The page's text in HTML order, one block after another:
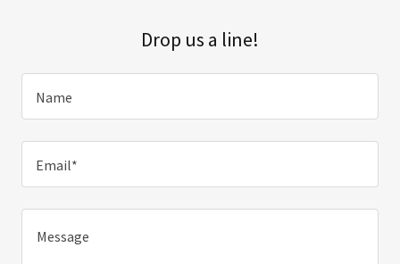
Drop us a line!
Name
Email*